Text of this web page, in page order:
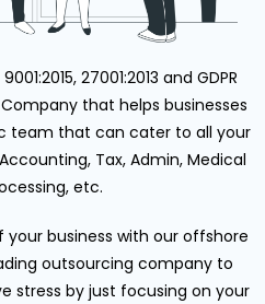
27001:2013 and GDPR
that helps businesses
team that can cater to all your
Tax, Admin, Medical
etc.
business with our offshore
outsourcing company to
stress by just focusing on your